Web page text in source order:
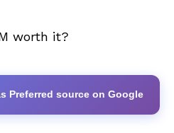
worth it?
Preferred source on Google